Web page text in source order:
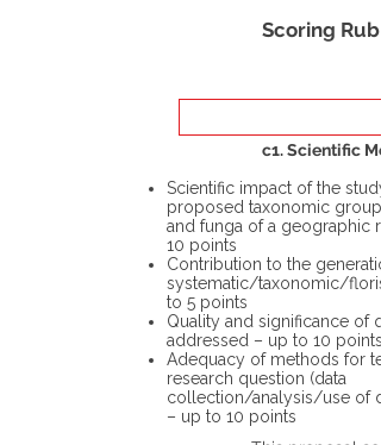
Scoring
c1. Scientific
Scientific impact of the
proposed taxonomic group
and funga of a geographic
10 points
Contribution to the
systematic/taxonomic/
to 5 points
Quality and significance of
addressed – up to 10 points
Adequacy of methods for
research question (data
collection/analysis/use of
– up to 10 points